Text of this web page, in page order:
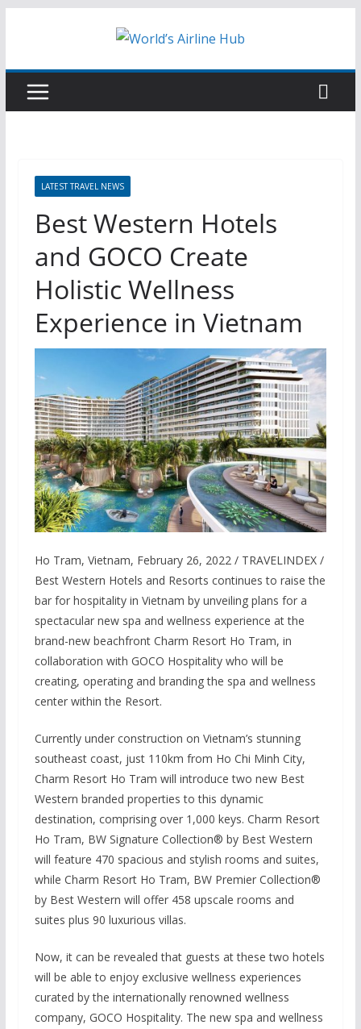
LATEST TRAVEL NEWS
Best Western Hotels
and GOCO Create
Holistic Wellness
Experience in Vietnam
Ho Tram, Vietnam, February 26, 2022 / TRAVELINDEX /
Best Western Hotels and Resorts continues to raise the
bar for hospitality in Vietnam by unveiling plans for a
spectacular new spa and wellness experience at the
brand-new beachfront Charm Resort Ho Tram, in
collaboration with GOCO Hospitality who will be
creating, operating and branding the spa and wellness
center within the Resort.
Currently under construction on Vietnam’s stunning
southeast coast, just 110km from Ho Chi Minh City,
Charm Resort Ho Tram will introduce two new Best
Western branded properties to this dynamic
destination, comprising over 1,000 keys. Charm Resort
Ho Tram, BW Signature Collection® by Best Western
will feature 470 spacious and stylish rooms and suites,
while Charm Resort Ho Tram, BW Premier Collection®
by Best Western will offer 458 upscale rooms and
suites plus 90 luxurious villas.
Now, it can be revealed that guests at these two hotels
will be able to enjoy exclusive wellness experiences
curated by the internationally renowned wellness
company, GOCO Hospitality. The new spa and wellness